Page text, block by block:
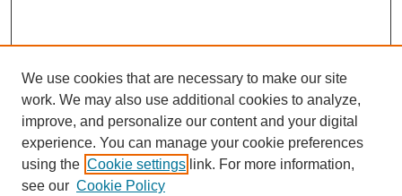
We use cookies that are necessary to make our site
work. We may also use additional cookies to analyze,
improve, and personalize our content and your digital
experience. You can manage your cookie preferences
using the Cookie settings link. For more information,
see our Cookie Policy